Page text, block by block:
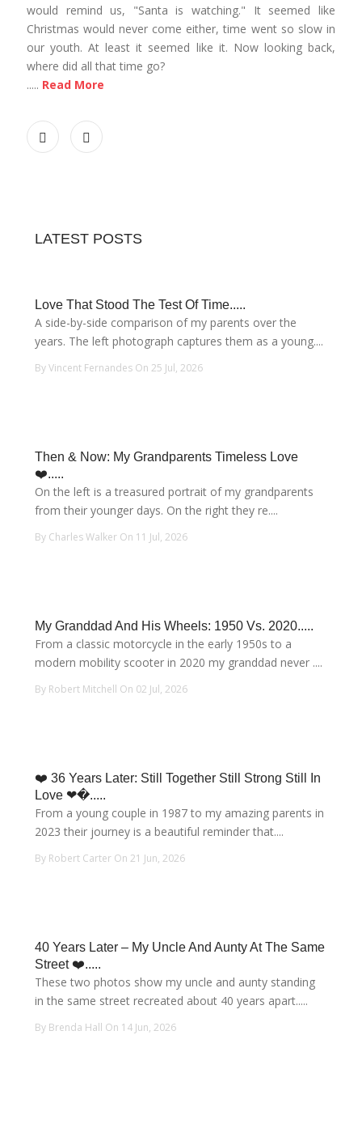
would remind us, "Santa is watching." It seemed like
Christmas would never come either, time went so slow in
our youth. At least it seemed like it. Now looking back,
where did all that time go?
..... Read More
LATEST POSTS
Love That Stood The Test Of Time.....
A side-by-side comparison of my parents over the
years. The left photograph captures them as a young....
By Vincent Fernandes On 25 Jul, 2026
Then & Now: My Grandparents Timeless Love
❤️.....
On the left is a treasured portrait of my grandparents
from their younger days. On the right they re....
By Charles Walker On 11 Jul, 2026
My Granddad And His Wheels: 1950 Vs. 2020.....
From a classic motorcycle in the early 1950s to a
modern mobility scooter in 2020 my granddad never ....
By Robert Mitchell On 02 Jul, 2026
❤️ 36 Years Later: Still Together Still Strong Still In
Love ❤�.....
From a young couple in 1987 to my amazing parents in
2023 their journey is a beautiful reminder that....
By Robert Carter On 21 Jun, 2026
40 Years Later – My Uncle And Aunty At The Same
Street ❤️.....
These two photos show my uncle and aunty standing
in the same street recreated about 40 years apart.....
By Brenda Hall On 14 Jun, 2026